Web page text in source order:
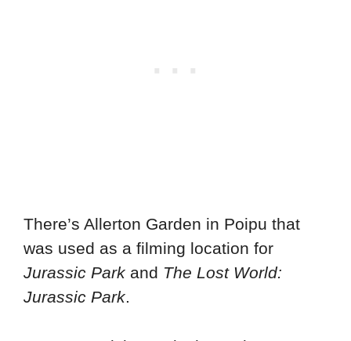
There’s Allerton Garden in Poipu that
was used as a filming location for
Jurassic Park and The Lost World:
Jurassic Park.